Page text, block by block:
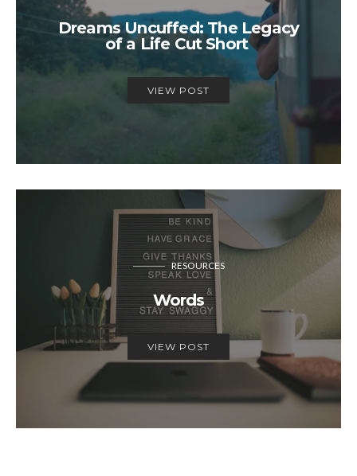
Dreams Uncuffed: The Legacy
of a Life Cut Short
VIEW POST
RESOURCES
Words
VIEW POST